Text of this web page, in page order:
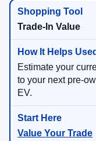
Trade-In Value
Estimate your
to your next pre-
EV.
Value Your Trade